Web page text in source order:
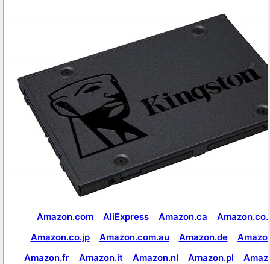
Amazon.com AliExpress Amazon.ca
Amazon.co.jp
Amazon.com.au Amazon.de
Amazon.fr
Amazon.it Amazon.nl Amazon.pl